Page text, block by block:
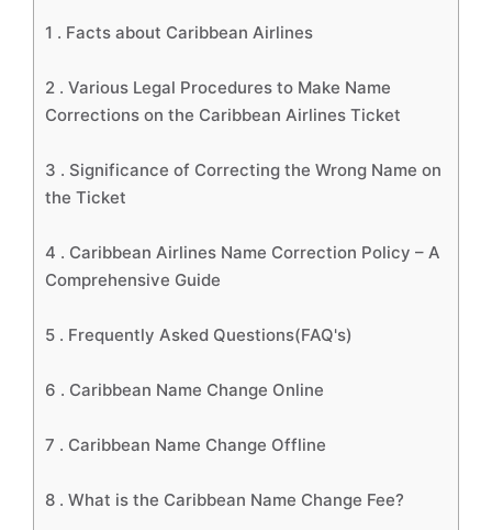
1 . Facts about Caribbean Airlines
2 . Various Legal Procedures to Make Name
Corrections on the Caribbean Airlines Ticket
3 . Significance of Correcting the Wrong Name on
the Ticket
4 . Caribbean Airlines Name Correction Policy – A
Comprehensive Guide
5 . Frequently Asked Questions(FAQ's)
6 . Caribbean Name Change Online
7 . Caribbean Name Change Offline
8 . What is the Caribbean Name Change Fee?